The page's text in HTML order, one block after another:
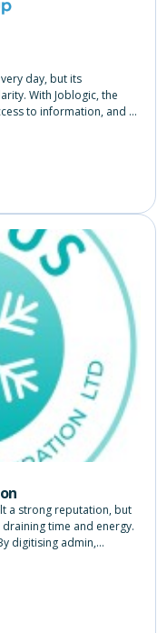
day, but its
With Joblogic, the
to information, and a
them focus on
a strong reputation, but
time and energy.
digitising admin,
instant access to job